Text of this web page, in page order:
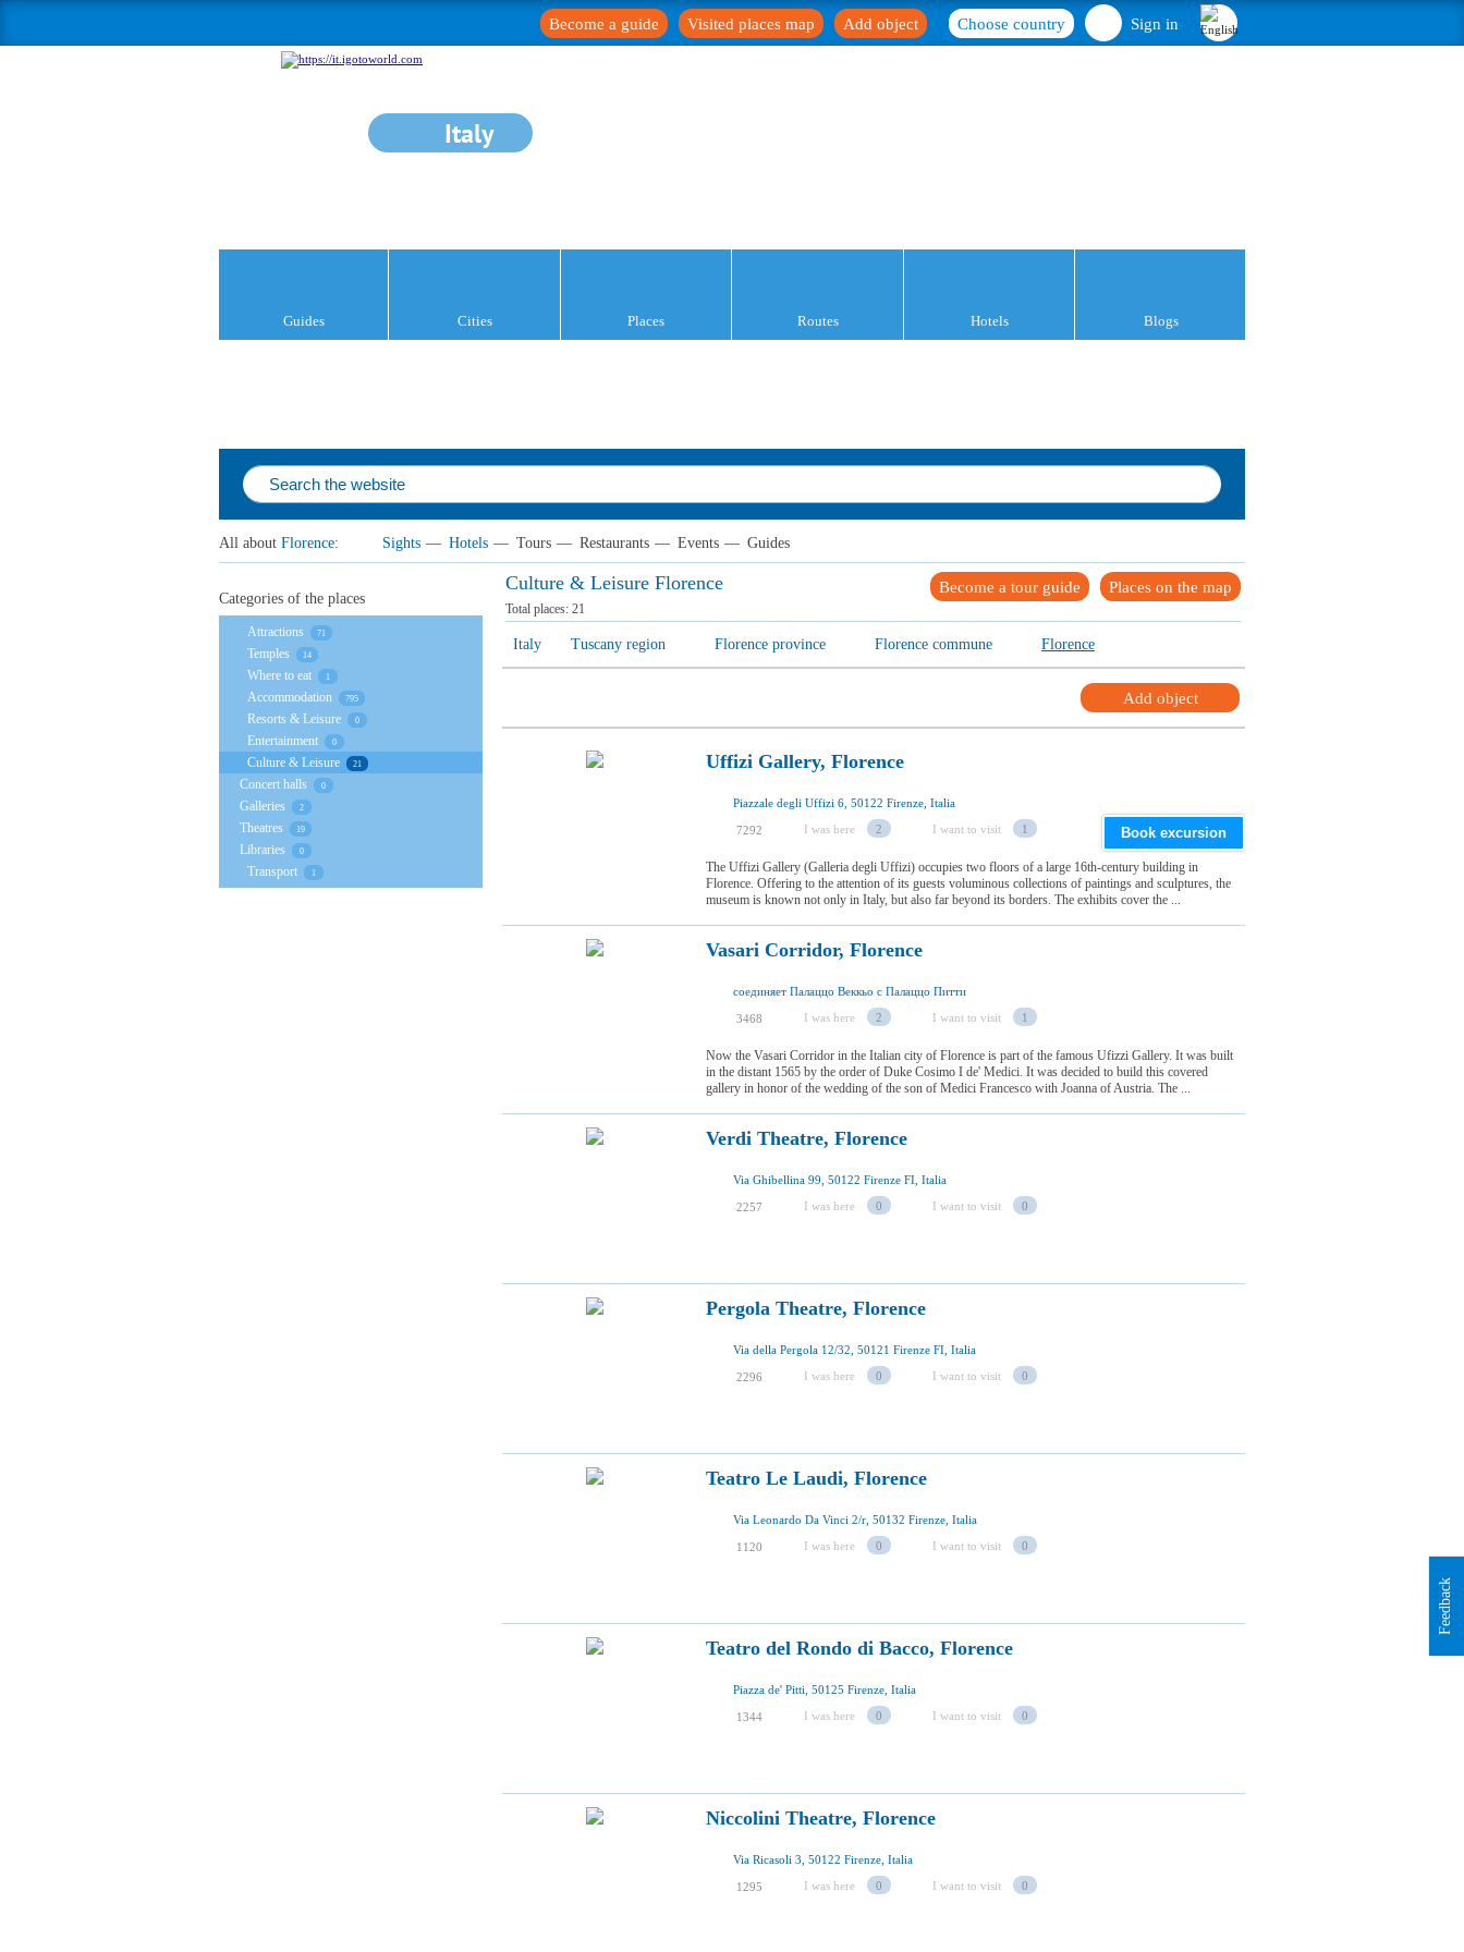
Sign in
Choose country
Add object
Visited places map
Become a guide
Italy
Guides Cities Places Routes Hotels Blogs
All about Florence: Sights — Hotels — Tours — Restaurants — Events — Guides
Culture & Leisure Florence Places on the map
Become a tour guide
Total places: 21
Italy Tuscany region Florence province Florence сommune Florence
Add object
Uffizi Gallery, Florence
Piazzale degli Uffizi 6, 50122 Firenze, Italia
7292 I was here 2 I want to visit 1 Book excursion
The Uffizi Gallery (Galleria degli Uffizi) occupies two floors of a large 16th-century building in
Florence. Offering to the attention of its guests voluminous collections of paintings and sculptures, the
museum is known not only in Italy, but also far beyond its borders. The exhibits cover the ...
Vasari Corridor, Florence
соединяет Палаццо Веккьо с Палаццо Питти
3468 I was here 2 I want to visit 1
Now the Vasari Corridor in the Italian city of Florence is part of the famous Ufizzi Gallery. It was built
in the distant 1565 by the order of Duke Cosimo I de' Medici. It was decided to build this covered
gallery in honor of the wedding of the son of Medici Francesco with Joanna of Austria. The ...
Verdi Theatre, Florence
Via Ghibellina 99, 50122 Firenze FI, Italia
2257 I was here 0 I want to visit 0
Pergola Theatre, Florence
Via della Pergola 12/32, 50121 Firenze FI, Italia
2296 I was here 0 I want to visit 0
Teatro Le Laudi, Florence
Via Leonardo Da Vinci 2/r, 50132 Firenze, Italia
1120 I was here 0 I want to visit 0
Teatro del Rondo di Bacco, Florence
Piazza de' Pitti, 50125 Firenze, Italia
1344 I was here 0 I want to visit 0
Niccolini Theatre, Florence
Via Ricasoli 3, 50122 Firenze, Italia
1295 I was here 0 I want to visit 0
Categories of the places
Attractions 71
Temples 14
Where to eat 1
Accommodation 795
Resorts & Leisure 0
Entertainment 0
Culture & Leisure 21
Concert halls 0
Galleries 2
Theatres 19
Libraries 0
Transport 1
Feedback